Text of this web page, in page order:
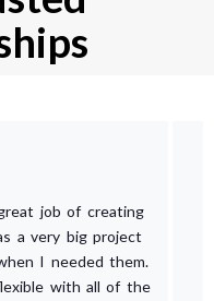
job of creating
a very big project
I needed them.
with all of the